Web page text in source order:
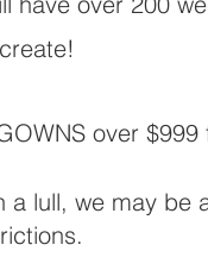
over $999
lull, we may be